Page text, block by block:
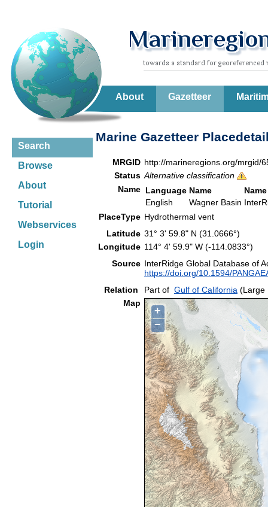
About Gazetteer
Search
Browse
About
Tutorial
Webservices
Login
Marine Gazetteer
MRGID http://marineregions.org/mrgid/
Status Alternative classification
Name Language Name
English
Wagner Basin
PlaceType Hydrothermal vent
Latitude 31° 3' 59.8" N (31.0666°)
Longitude 114° 4' 59.9" W (-114.0833°)
Source InterRidge Global Database of
https://doi.org/10.1594/
Relation
Part of Gulf of California (Large
Map
+
−